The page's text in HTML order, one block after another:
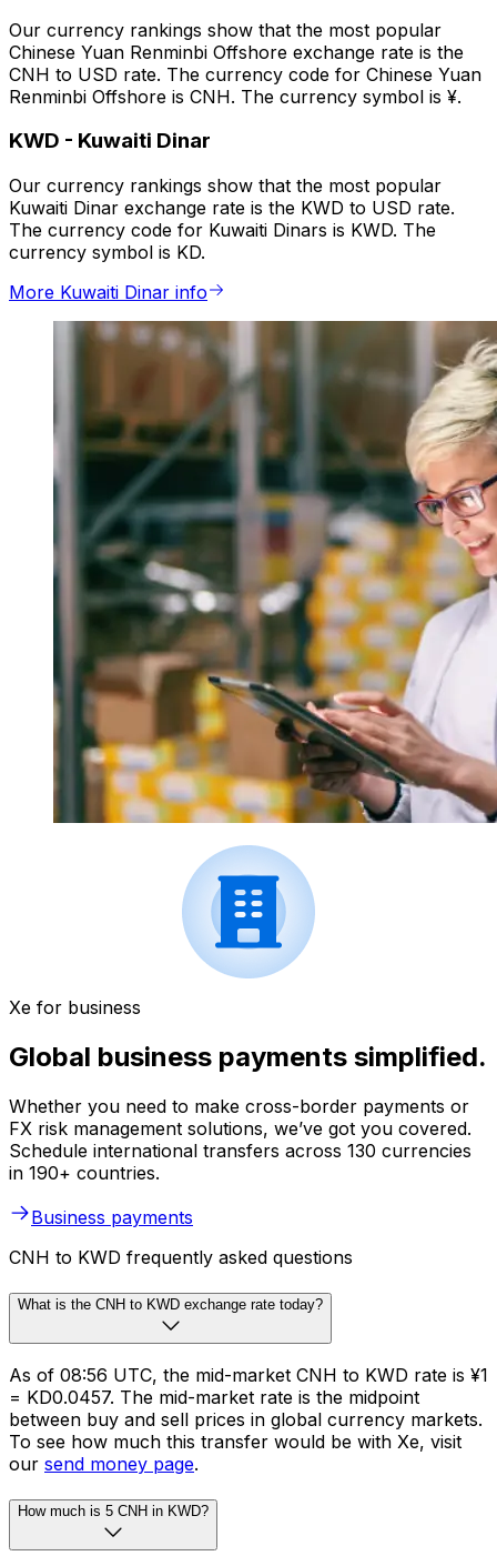
Our currency rankings show that the most popular
Chinese Yuan Renminbi Offshore exchange rate is the
CNH to USD rate. The currency code for Chinese Yuan
Renminbi Offshore is CNH. The currency symbol is ¥.
KWD - Kuwaiti Dinar
Our currency rankings show that the most popular
Kuwaiti Dinar exchange rate is the KWD to USD rate.
The currency code for Kuwaiti Dinars is KWD. The
currency symbol is KD.
More Kuwaiti Dinar info
Xe for business
Global business payments simplified.
Whether you need to make cross-border payments or
FX risk management solutions, we’ve got you covered.
Schedule international transfers across 130 currencies
in 190+ countries.
Business payments
CNH to KWD frequently asked questions
What is the CNH to KWD exchange rate today?
As of 08:56 UTC, the mid-market CNH to KWD rate is ¥1
= KD0.0457. The mid-market rate is the midpoint
between buy and sell prices in global currency markets.
To see how much this transfer would be with Xe, visit
our send money page.
How much is 5 CNH in KWD?